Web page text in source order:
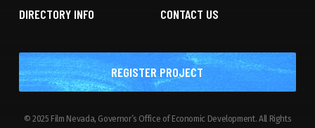
DIRECTORY INFO
CONTACT US
REGISTER PROJECT
© 2025 Film Nevada, Governor’s Office of Economic Development. All Rights